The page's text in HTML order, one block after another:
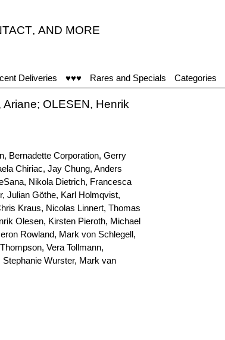
, AND MORE
Deliveries ♥♥♥ Rares and Specials Categories
OLESEN, Henrik
Bernadette Corporation, Gerry
Chiriac, Jay Chung, Anders
Nikola Dietrich, Francesca
Julian Göthe, Karl Holmqvist,
Kraus, Nicolas Linnert, Thomas
Olesen, Kirsten Pieroth, Michael
Rowland, Mark von Schlegell,
Vera Tollmann,
Wurster, Mark van